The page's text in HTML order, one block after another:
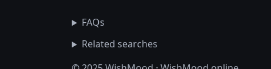
FAQs
Related searches